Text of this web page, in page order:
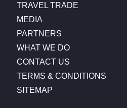
TRAVEL TRADE
MEDIA
PARTNERS
WHAT WE DO
CONTACT US
TERMS & CONDITIONS
SITEMAP